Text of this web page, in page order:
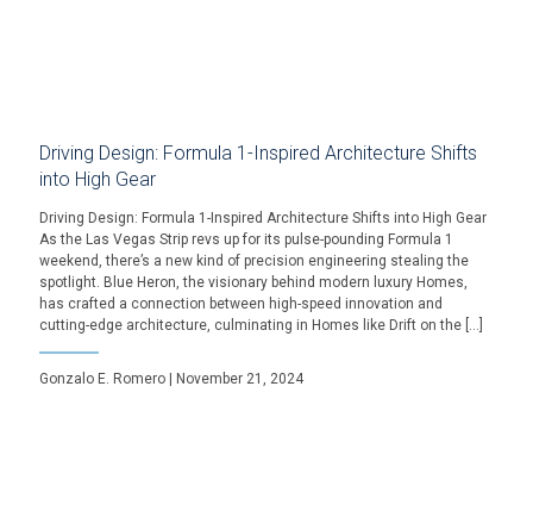
Driving Design: Formula 1-Inspired Architecture Shifts
into High Gear
Driving Design: Formula 1-Inspired Architecture Shifts into High Gear
As the Las Vegas Strip revs up for its pulse-pounding Formula 1
weekend, there’s a new kind of precision engineering stealing the
spotlight. Blue Heron, the visionary behind modern luxury Homes,
has crafted a connection between high-speed innovation and
cutting-edge architecture, culminating in Homes like Drift on the […]
Gonzalo E. Romero | November 21, 2024